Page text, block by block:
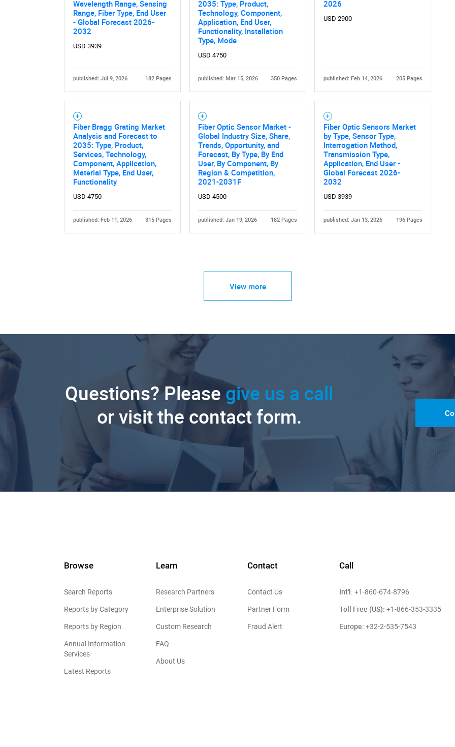
Need help finding what you are looking for?
Wavelength Range, Sensing
Range, Fiber Type, End User
- Global Forecast 2026-
2032
USD 3939
published: Jul 9, 2026 182 Pages
2035: Type, Product,
Technology, Component,
Application, End User,
Functionality, Installation
Type, Mode
USD 4750
published: Mar 15, 2026 350 Pages
2026
USD 2900
published: Feb 14, 2026 205 Pages
Fiber Bragg Grating Market
Analysis and Forecast to
2035: Type, Product,
Services, Technology,
Component, Application,
Material Type, End User,
Functionality
USD 4750
published: Feb 11, 2026 315 Pages
Fiber Optic Sensor Market -
Global Industry Size, Share,
Trends, Opportunity, and
Forecast, By Type, By End
User, By Component, By
Region & Competition,
2021-2031F
USD 4500
published: Jan 19, 2026 182 Pages
Fiber Optic Sensors Market
by Type, Sensor Type,
Interrogation Method,
Transmission Type,
Application, End User -
Global Forecast 2026-
2032
USD 3939
published: Jan 13, 2026 196 Pages
View more
Questions? Please give us a call
or visit the contact form.
Browse
Search Reports
Reports by Category
Reports by Region
Annual Information
Services
Latest Reports
Learn
Research Partners
Enterprise Solution
Custom Research
FAQ
About Us
Contact
Contact Us
Partner Form
Fraud Alert
Call
Int'l: +1-860-674-8796
Toll Free (US): +1-866-353-3335
Europe: +32-2-535-7543